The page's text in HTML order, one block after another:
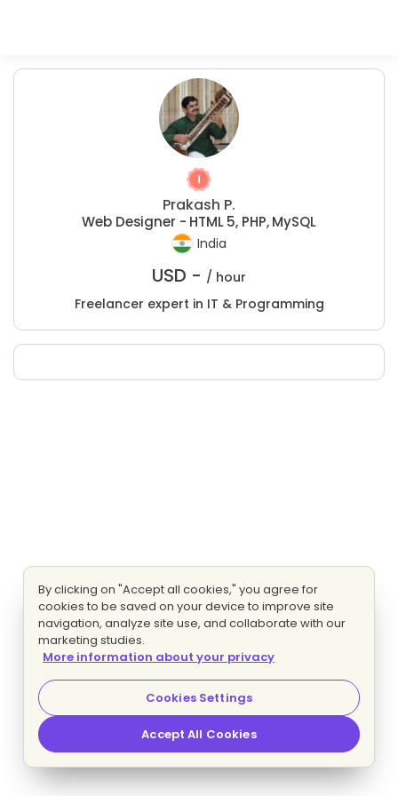
Prakash P.
Web Designer - HTML 5, PHP, MySQL
India
USD - / hour
Freelancer expert in IT & Programming
By clicking on "Accept all cookies," you agree for
cookies to be saved on your device to improve site
navigation, analyze site use, and collaborate with our
marketing studies.
More information about your privacy
Cookies Settings
Accept All Cookies